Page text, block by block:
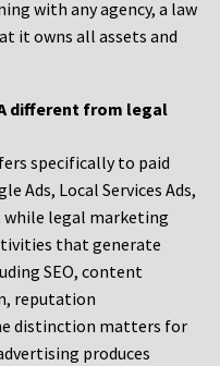
with any agency, a law
it owns all assets and
different from legal
specifically to paid
Ads, Local Services Ads,
while legal marketing
that generate
SEO, content
reputation
distinction matters for
produces